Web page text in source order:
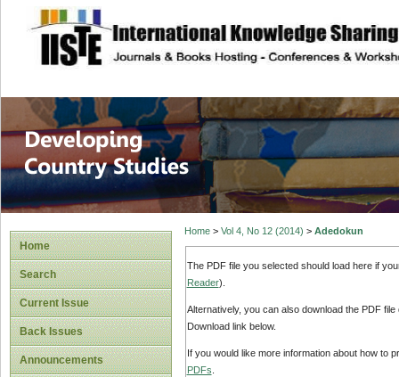
site description
Home
Search
Current Issue
Back Issues
Announcements
Home> Vol 4, No 12 (2014) > Adedokun
The PDF file you selected should load here if
Reader).
Alternatively, you can also download the PDF
Download link below.
If you would like more information about how to
PDFs